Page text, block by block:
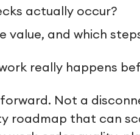
actually occur?
value, and which
really happens
Not a
roadmap that can